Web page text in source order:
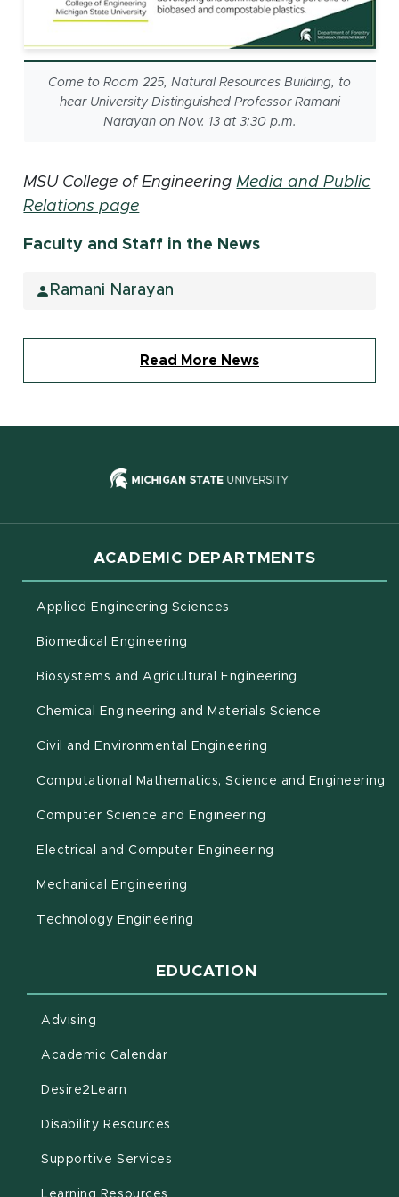
Come to Room 225, Natural Resources Building, to
hear University Distinguished Professor Ramani
Narayan on Nov. 13 at 3:30 p.m.
MSU College of EngineeringMedia and Public
Relations page
Faculty and Staff in the News
Ramani Narayan
Read More News
(opens in
ACADEMIC DEPARTMENTS
Applied Engineering Sciences
Biomedical Engineering
Biosystems and Agricultural Engineering
Chemical Engineering and Materials Science
Civil and Environmental Engineering
Computational Mathematics, Science and Engineering
Computer Science and Engineering
Electrical and Computer Engineering
Mechanical Engineering
Technology Engineering
EDUCATION
Advising
Academic Calendar(opens in new window)
Desire2Learn
Disability Resources
Supportive Services
Learning Resources